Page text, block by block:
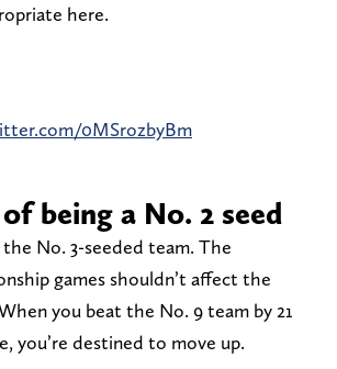
here.
0MSrozbyBm
being a No. 2 seed
No. 3-seeded team. The
games shouldn’t affect the
you beat the No. 9 team by 21
you’re destined to move up.